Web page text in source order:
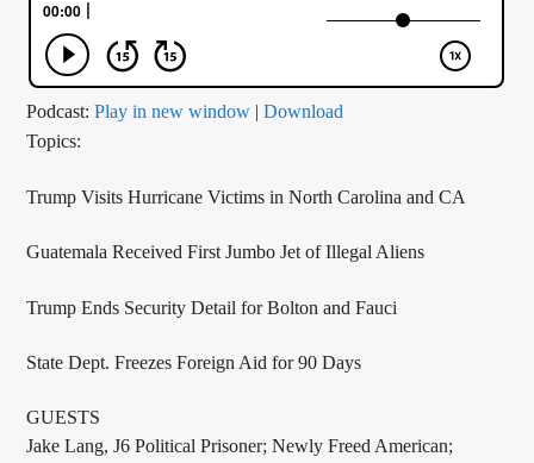
CALL IN (504) 556-9696
WGSO Radio
Podcast:Play in new window |Download
Topics:
Trump Visits Hurricane Victims in North Carolina and CA
Guatemala Received First Jumbo Jet of Illegal Aliens
Trump Ends Security Detail for Bolton and Fauci
State Dept. Freezes Foreign Aid for 90 Days
GUESTS
Jake Lang, J6 Political Prisoner; Newly Freed American;